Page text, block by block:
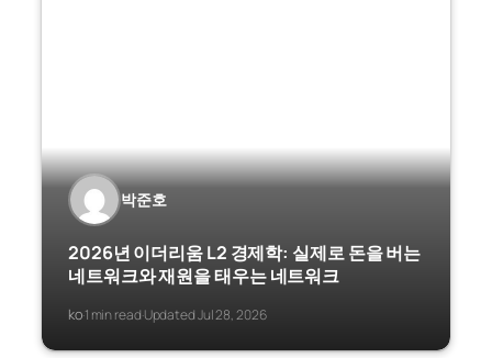
박준호
2026년 이더리움 L2 경제학: 실제로 돈을 버는
네트워크와 재원을 태우는 네트워크
ko·1 min read·Updated Jul 28, 2026